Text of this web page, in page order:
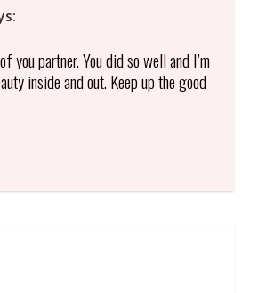
you partner. You did so well and I’m
inside and out. Keep up the good